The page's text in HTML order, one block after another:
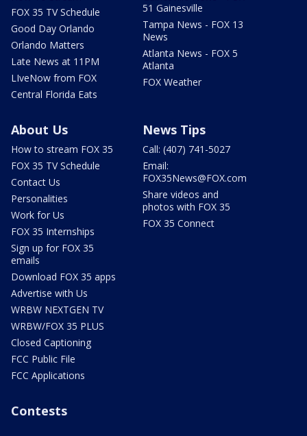
FOX 35 TV Schedule
Good Day Orlando
Orlando Matters
Late News at 11PM
LIveNow from FOX
Central Florida Eats
51 Gainesville
Tampa News - FOX 13
News
Atlanta News - FOX 5
Atlanta
FOX Weather
About Us
How to stream FOX 35
FOX 35 TV Schedule
Contact Us
Personalities
Work for Us
FOX 35 Internships
Sign up for FOX 35
emails
Download FOX 35 apps
Advertise with Us
WRBW NEXTGEN TV
WRBW/FOX 35 PLUS
Closed Captioning
FCC Public File
FCC Applications
News Tips
Call: (407) 741-5027
Email:
FOX35News@FOX.com
Share videos and
photos with FOX 35
FOX 35 Connect
Contests